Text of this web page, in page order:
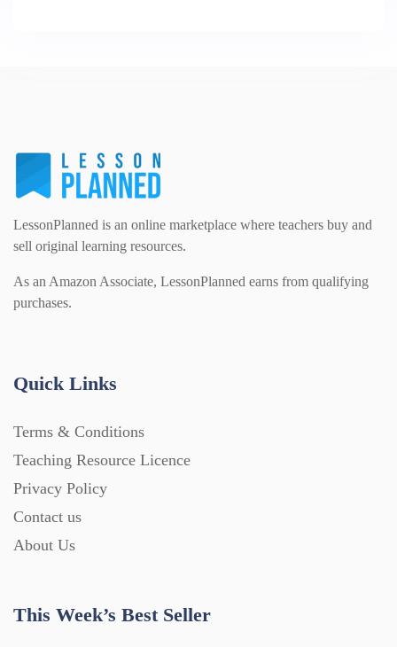
LessonPlanned is an online marketplace where teachers buy and
sell original learning resources.
As an Amazon Associate, LessonPlanned earns from qualifying
purchases.
Quick Links
Terms & Conditions
Teaching Resource Licence
Privacy Policy
Contact us
About Us
This Week’s Best Seller